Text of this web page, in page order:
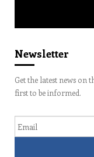
Newsletter
Get the latest news on
first to be informed.